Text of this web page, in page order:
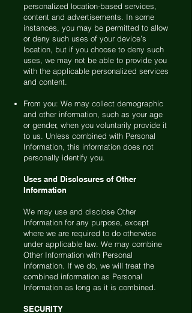
personalized location-based services,
content and advertisements. In some
instances, you may be permitted to allow
or deny such uses of your device’s
location, but if you choose to deny such
uses, we may not be able to provide you
with the applicable personalized services
and content.
From you: We may collect demographic
and other information, such as your age
or gender, when you voluntarily provide it
to us. Unless combined with Personal
Information, this information does not
personally identify you.
Uses and Disclosures of Other
Information
We may use and disclose Other
Information for any purpose, except
where we are required to do otherwise
under applicable law. We may combine
Other Information with Personal
Information. If we do, we will treat the
combined information as Personal
Information as long as it is combined.
SECURITY